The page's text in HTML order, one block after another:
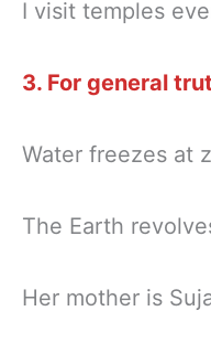
I visit temples
3. For general
Water freezes at
The Earth
Her mother is